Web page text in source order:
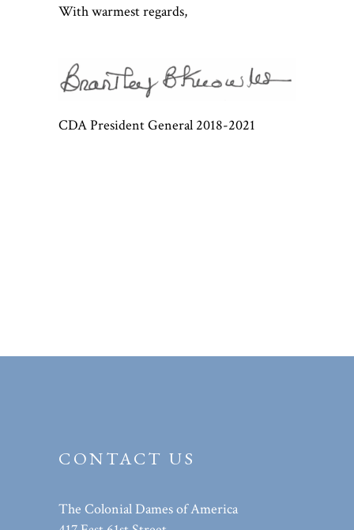
With warmest regards,
CDA President General 2018-2021
CONTACT US
The Colonial Dames of America